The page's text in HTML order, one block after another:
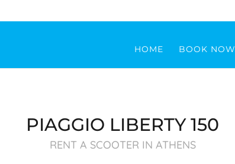
HOME BOOK NOW
PIAGGIO LIBERTY 150
RENT A SCOOTER IN ATHENS